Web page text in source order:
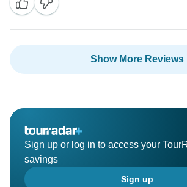
Show More Reviews
Sign up or log in to access your
savings
Sign up